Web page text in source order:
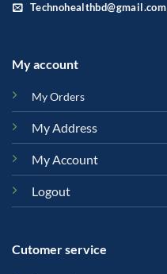
Technohealthbd@gmail.com
My account
My Orders
My Address
My Account
Logout
Cutomer service